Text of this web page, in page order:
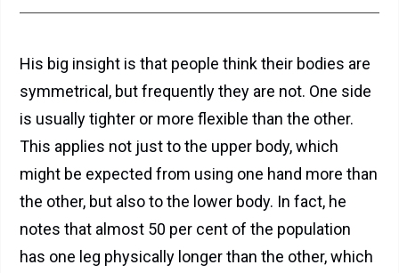
His big insight is that people think their bodies are
symmetrical, but frequently they are not. One side
is usually tighter or more flexible than the other.
This applies not just to the upper body, which
might be expected from using one hand more than
the other, but also to the lower body. In fact, he
notes that almost 50 per cent of the population
has one leg physically longer than the other, which